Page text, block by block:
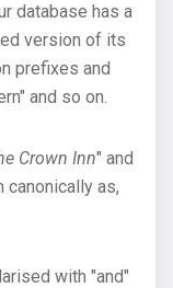
database has a
version of its
prefixes and
and so on.
Crown Inn" and
canonically as,
with "and"